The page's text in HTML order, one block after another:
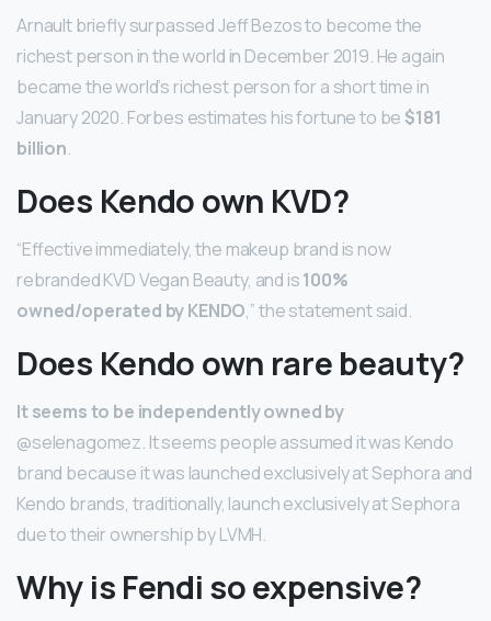
Arnault briefly surpassed Jeff Bezos to become the
richest person in the world in December 2019. He again
became the world’s richest person for a short time in
January 2020. Forbes estimates his fortune to be $181
billion.
Does Kendo own KVD?
“Effective immediately, the makeup brand is now
rebranded KVD Vegan Beauty, and is100%
owned/operated by KENDO,” the statement said.
Does Kendo own rare beauty?
It seems to be independently owned by
@selenagomez. It seems people assumed it was Kendo
brand because it was launched exclusively at Sephora and
Kendo brands, traditionally, launch exclusively at Sephora
due to their ownership by LVMH.
Why is Fendi so expensive?